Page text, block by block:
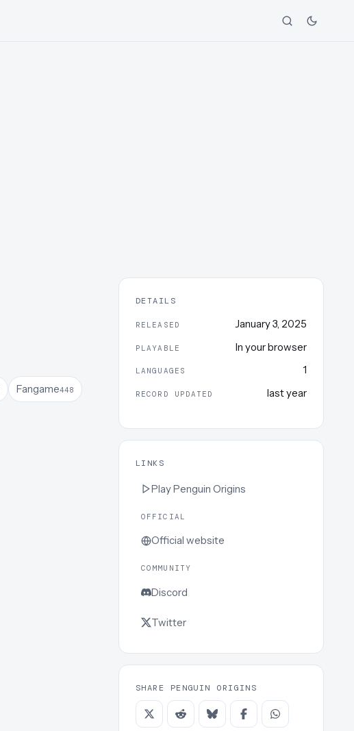
Fangame448
DETAILS
RELEASED January 3, 2025
PLAYABLE In your browser
LANGUAGES 1
RECORD UPDATED last year
LINKS
PlayPenguin Origins
OFFICIAL
Official website
COMMUNITY
Discord
Twitter
SHARE PENGUIN ORIGINS